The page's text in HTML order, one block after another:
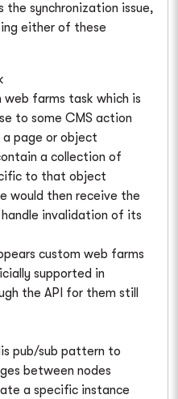
the synchronization issue,
either of these
farms task which is
to some CMS action
a page or object
a collection of
to that object
would then receive the
handle invalidation of its
custom web farms
supported in
the API for them still
pub/sub pattern to
between nodes
a specific instance